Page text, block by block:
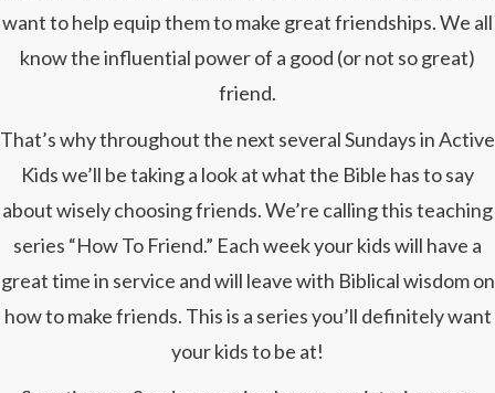
want to help equip them to make great friendships. We all
know the influential power of a good (or not so great)
friend.
That’s why throughout the next several Sundays in Active
Kids we’ll be taking a look at what the Bible has to say
about wisely choosing friends. We’re calling this teaching
series “How To Friend.” Each week your kids will have a
great time in service and will leave with Biblical wisdom on
how to make friends. This is a series you’ll definitely want
your kids to be at!